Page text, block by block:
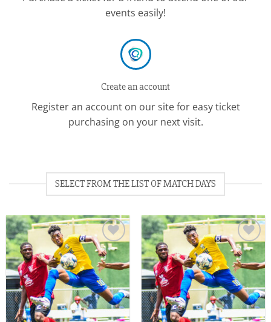
events easily!
Create an account
Register an account on our site for easy ticket
purchasing on your next visit.
SELECT FROM THE LIST OF MATCH DAYS
Add to
wishlist
Add to
wishlist